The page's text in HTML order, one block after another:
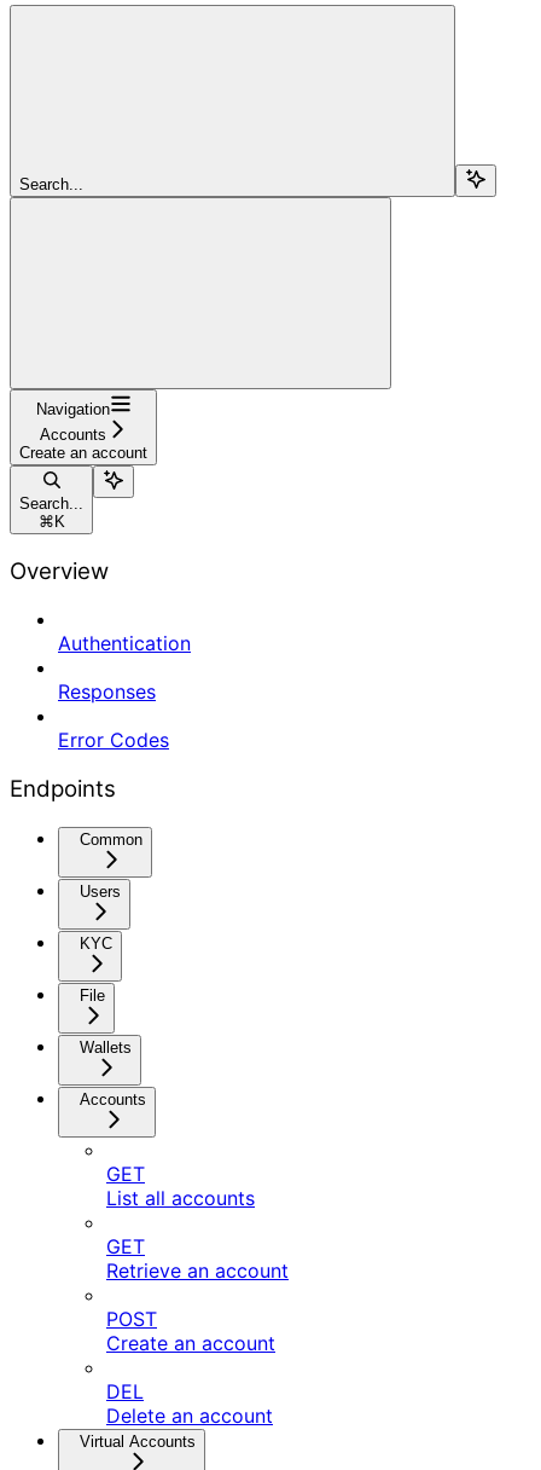
Search...
Navigation
Accounts
Create an account
Search...
⌘ K
Overview
Authentication
Responses
Error Codes
Endpoints
Common
Users
KYC
File
Wallets
Accounts
GET
List all accounts
GET
Retrieve an account
POST
Create an account
DEL
Delete an account
Virtual Accounts